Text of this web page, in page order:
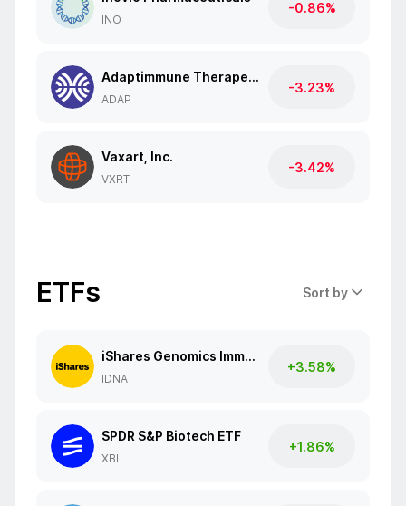
INO
-0.86%
Adaptimmune Therapeutics
ADAP
-3.23%
Vaxart, Inc.
VXRT
-3.42%
ETFs Sort by
iShares Genomics Immunology and Healthcare ETF
IDNA
+3.58%
SPDR S&P Biotech ETF
XBI
+1.86%